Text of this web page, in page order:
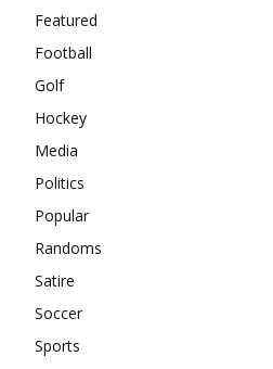
Featured
Football
Golf
Hockey
Media
Politics
Popular
Randoms
Satire
Soccer
Sports